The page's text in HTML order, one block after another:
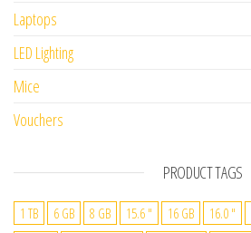
Laptops
LED Lighting
Mice
Vouchers
PRODUCT TAGS
1 TB 6 GB 8 GB 15.6 " 16 GB 16.0 "